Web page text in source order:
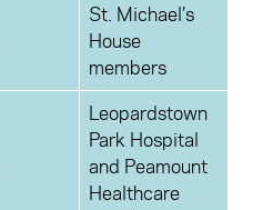
St. Michael’s
House
members
Leopardstown
Park Hospital
and Peamount
Healthcare